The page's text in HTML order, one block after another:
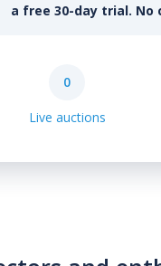
a free 30-day trial. No
0
Live auctions